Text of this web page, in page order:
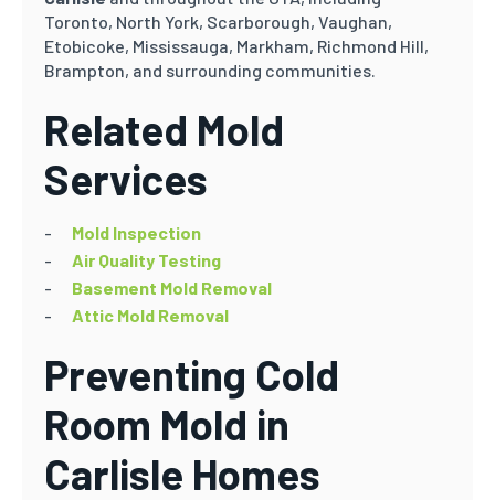
Toronto, North York, Scarborough, Vaughan,
Etobicoke, Mississauga, Markham, Richmond Hill,
Brampton, and surrounding communities.
Related Mold
Services
Mold Inspection
Air Quality Testing
Basement Mold Removal
Attic Mold Removal
Preventing Cold
Room Mold in
Carlisle Homes